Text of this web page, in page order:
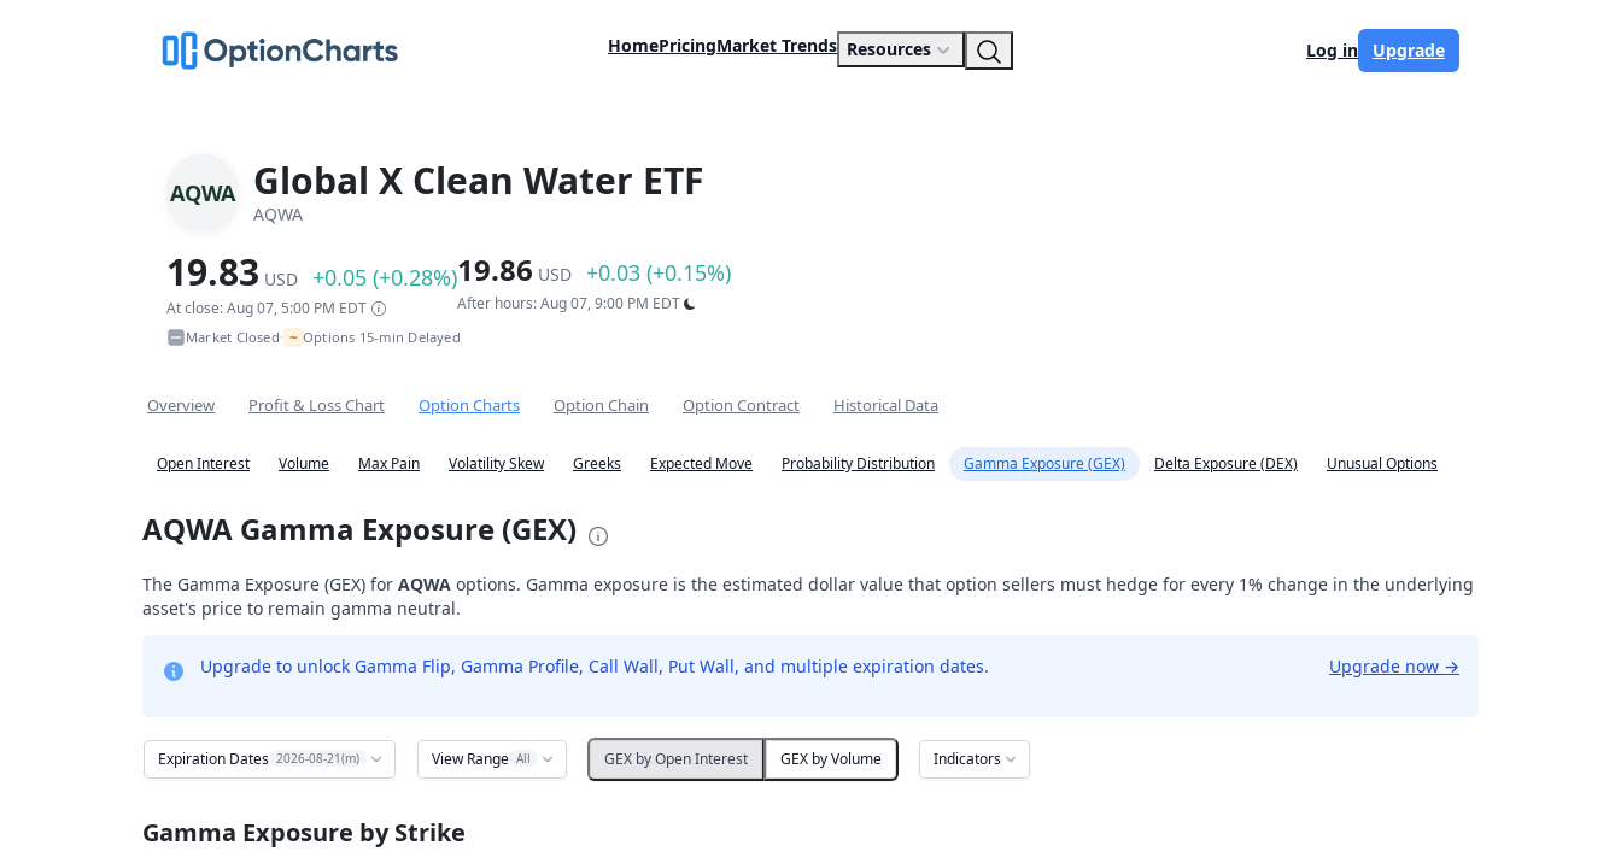
HomePricingMarket Trends Resources Log in Upgrade
AQWA Global X Clean Water ETF
AQWA
19.83 USD +0.05 (+0.28%)
At close: Aug 07, 5:00 PM EDT
19.86 USD +0.03 (+0.15%)
After hours: Aug 07, 9:00 PM EDT
Market Closed• ~ Options 15-min Delayed
Overview Profit & Loss Chart Option Charts Option Chain Option Contract Historical Data
Open Interest Volume Max Pain Volatility Skew Greeks Expected Move Probability Distribution Gamma Exposure (GEX) Delta Exposure (DEX) Unusual Options
AQWA Gamma Exposure (GEX)
The Gamma Exposure (GEX) for AQWA options. Gamma exposure is the estimated dollar value that option sellers must hedge for every 1% change in the underlying
asset's price to remain gamma neutral.
Upgrade to unlock Gamma Flip, Gamma Profile, Call Wall, Put Wall, and multiple expiration dates. Upgrade now →
Expiration Dates 2026-08-21(m) View Range All GEX by Open Interest GEX by Volume Indicators
Gamma Exposure by Strike